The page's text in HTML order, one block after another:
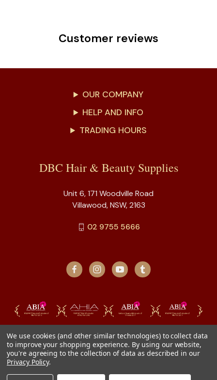
Customer reviews
OUR COMPANY
HELP AND INFO
TRADING HOURS
DBC Hair & Beauty Supplies
Unit 6, 171 Woodville Road
Villawood, NSW, 2163
02 9755 5666
We use cookies (and other similar technologies) to collect data
to improve your shopping experience. By using our website,
you're agreeing to the collection of data as described in our
Privacy Policy.